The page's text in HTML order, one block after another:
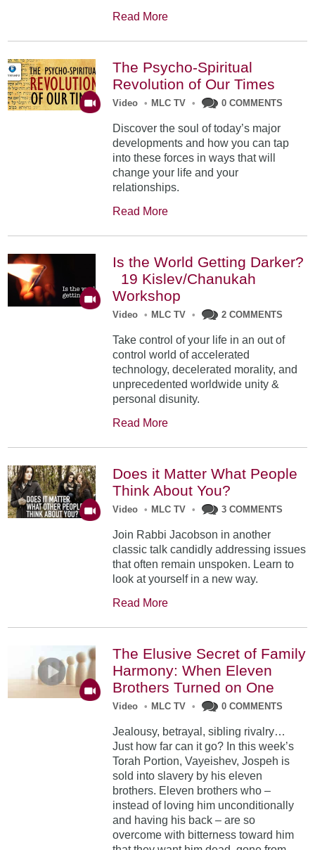
Read More
The Psycho-Spiritual
Revolution of Our Times
Video • MLC TV • 0 COMMENTS
Discover the soul of today’s major
developments and how you can tap
into these forces in ways that will
change your life and your
relationships.
Read More
Is the World Getting Darker?
19 Kislev/Chanukah
Workshop
Video • MLC TV • 2 COMMENTS
Take control of your life in an out of
control world of accelerated
technology, decelerated morality, and
unprecedented worldwide unity &
personal disunity.
Read More
Does it Matter What People
Think About You?
Video • MLC TV • 3 COMMENTS
Join Rabbi Jacobson in another
classic talk candidly addressing issues
that often remain unspoken. Learn to
look at yourself in a new way.
Read More
The Elusive Secret of Family
Harmony: When Eleven
Brothers Turned on One
Video • MLC TV • 0 COMMENTS
Jealousy, betrayal, sibling rivalry…
Just how far can it go? In this week’s
Torah Portion, Vayeishev, Jospeh is
sold into slavery by his eleven
brothers. Eleven brothers who –
instead of loving him unconditionally
and having his back – are so
overcome with bitterness toward him